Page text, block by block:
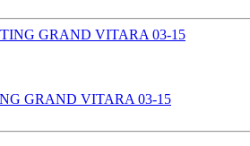
GRAND VITARA 03-15